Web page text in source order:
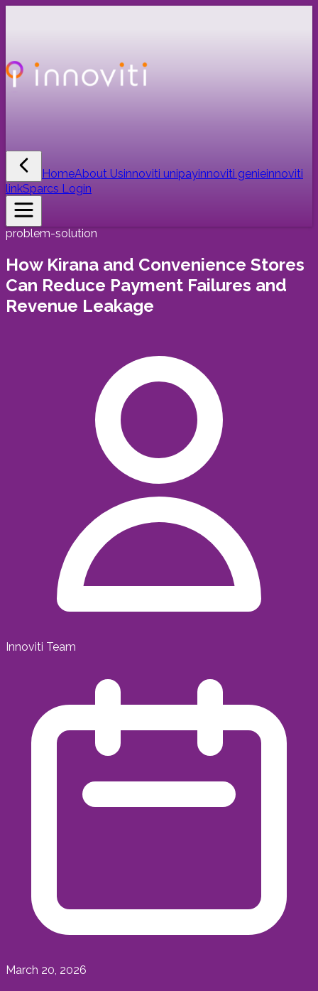
HomeAbout Usinnoviti unipayinnoviti genieinnoviti
linkSparcs Login
problem-solution
How Kirana and Convenience Stores
Can Reduce Payment Failures and
Revenue Leakage
Innoviti Team
March 20, 2026